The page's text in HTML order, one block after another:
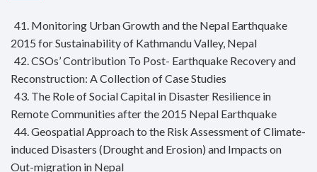
41. Monitoring Urban Growth and the Nepal Earthquake
2015 for Sustainability of Kathmandu Valley, Nepal
42. CSOs’ Contribution To Post- Earthquake Recovery and
Reconstruction: A Collection of Case Studies
43. The Role of Social Capital in Disaster Resilience in
Remote Communities after the 2015 Nepal Earthquake
44. Geospatial Approach to the Risk Assessment of Climate-
induced Disasters (Drought and Erosion) and Impacts on
Out-migration in Nepal